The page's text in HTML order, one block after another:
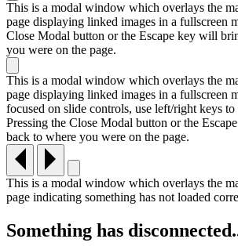
This is a modal window which overlays the
page displaying linked images in a fullscreen
Close Modal button or the Escape key will
you were on the page.
This is a modal window which overlays the
page displaying linked images in a fullscreen
focused on slide controls, use left/right keys to
Pressing the Close Modal button or the
back to where you were on the page.
This is a modal window which overlays the
page indicating something has not loaded
Something has